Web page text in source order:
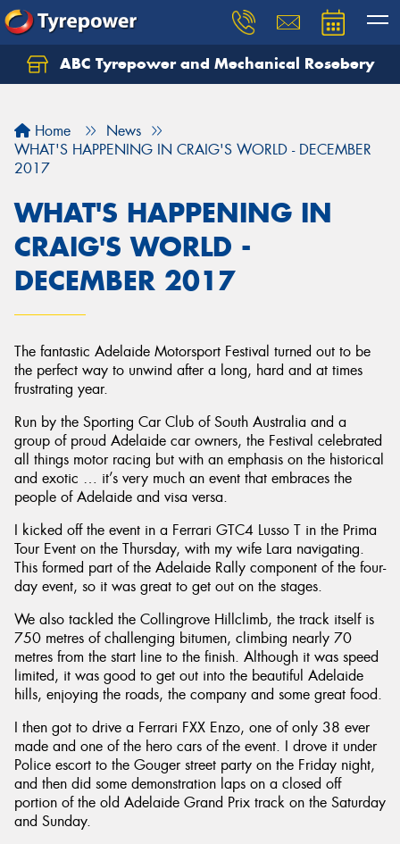
ABC Tyrepower and Mechanical Rosebery
Home
News
WHAT'S HAPPENING IN CRAIG'S WORLD - DECEMBER
2017
WHAT'S HAPPENING IN
CRAIG'S WORLD -
DECEMBER 2017
The fantastic Adelaide Motorsport Festival turned out to be
the perfect way to unwind after a long, hard and at times
frustrating year.
Run by the Sporting Car Club of South Australia and a
group of proud Adelaide car owners, the Festival celebrated
all things motor racing but with an emphasis on the historical
and exotic … it’s very much an event that embraces the
people of Adelaide and visa versa.
I kicked off the event in a Ferrari GTC4 Lusso T in the Prima
Tour Event on the Thursday, with my wife Lara navigating.
This formed part of the Adelaide Rally component of the four-
day event, so it was great to get out on the stages.
We also tackled the Collingrove Hillclimb, the track itself is
750 metres of challenging bitumen, climbing nearly 70
metres from the start line to the finish. Although it was speed
limited, it was good to get out into the beautiful Adelaide
hills, enjoying the roads, the company and some great food.
I then got to drive a Ferrari FXX Enzo, one of only 38 ever
made and one of the hero cars of the event. I drove it under
Police escort to the Gouger street party on the Friday night,
and then did some demonstration laps on a closed off
portion of the old Adelaide Grand Prix track on the Saturday
and Sunday.
Let us know what you need, and our team will
Send